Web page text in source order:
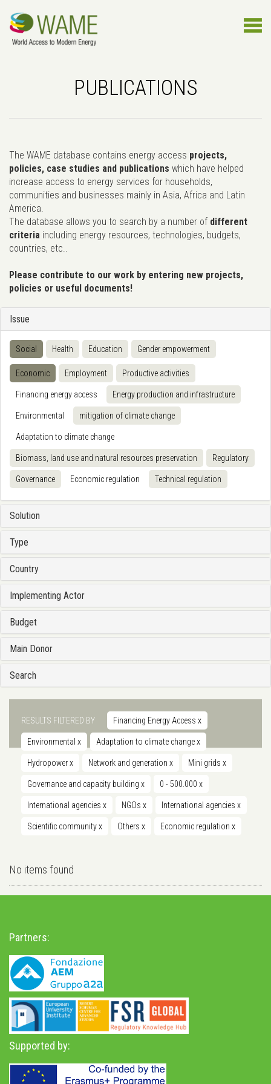
PUBLICATIONS
The WAME database contains energy access projects,
policies, case studies and publications which have helped
increase access to energy services for households,
communities and businesses mainly in Asia, Africa and Latin
America.
The database allows you to search by a number of different
criteria including energy resources, technologies, budgets,
countries, etc..
Please contribute to our work by entering new projects,
policies or useful documents!
Issue
Social Health Education Gender empowerment
Economic Employment Productive activities
Financing energy access Energy production and infrastructure
Environmental mitigation of climate change
Adaptation to climate change
Biomass, land use and natural resources preservation Regulatory
Governance Economic regulation Technical regulation
Solution
Type
Country
Implementing Actor
Budget
Main Donor
Search
RESULTS FILTERED BY Financing Energy Access x
Environmental x Adaptation to climate changex
Hydropowerx Network and generation x Mini grids x
Governance and capacity building x 0 - 500.000 x
International agencies x NGOs x International agencies x
Scientific communityx Others x Economic regulation x
No items found
Partners:
Supported by: